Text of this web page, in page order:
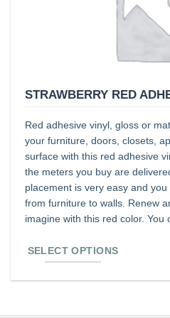
STRAWBERRY RED
Red adhesive vinyl, gloss or
your furniture, doors, closets,
surface with this red adhesive
the meters you buy are
placement is very easy and
from furniture to walls. Renew
imagine with this red color. You
SELECT OPTIONS
This
has
multiple
variants.
The
options
may
be
chosen
on